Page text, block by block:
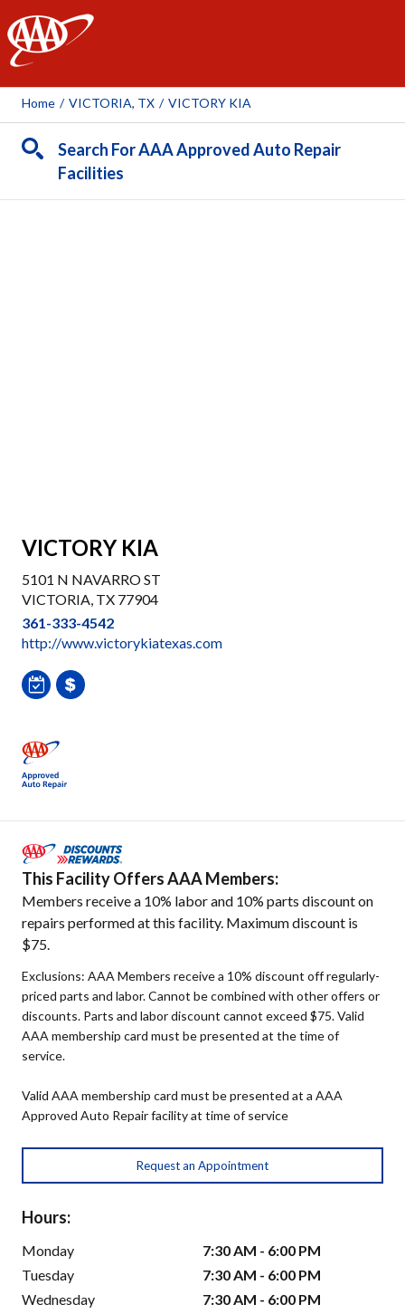
AAA
Home / VICTORIA, TX / VICTORY KIA
Search For AAA Approved Auto Repair
Facilities
VICTORY KIA
5101 N NAVARRO ST
VICTORIA, TX 77904
361-333-4542
http://www.victorykiatexas.com
This Facility Offers AAA Members:
Members receive a 10% labor and 10% parts discount on
repairs performed at this facility. Maximum discount is
$75.
Exclusions: AAA Members receive a 10% discount off regularly-
priced parts and labor. Cannot be combined with other offers or
discounts. Parts and labor discount cannot exceed $75. Valid
AAA membership card must be presented at the time of
service.
Valid AAA membership card must be presented at a AAA
Approved Auto Repair facility at time of service
Request an Appointment
Hours:
Monday
7:30 AM - 6:00 PM
Tuesday
7:30 AM - 6:00 PM
Wednesday
7:30 AM - 6:00 PM